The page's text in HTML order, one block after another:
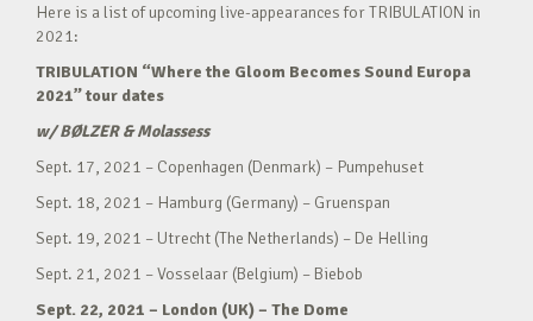
Here is a list of upcoming live-appearances for TRIBULATION in
2021:
TRIBULATION “Where the Gloom Becomes Sound Europa
2021” tour dates
w/ BØLZER & Molassess
Sept. 17, 2021 – Copenhagen (Denmark) – Pumpehuset
Sept. 18, 2021 – Hamburg (Germany) – Gruenspan
Sept. 19, 2021 – Utrecht (The Netherlands) – De Helling
Sept. 21, 2021 – Vosselaar (Belgium) – Biebob
Sept. 22, 2021 – London (UK) – The Dome